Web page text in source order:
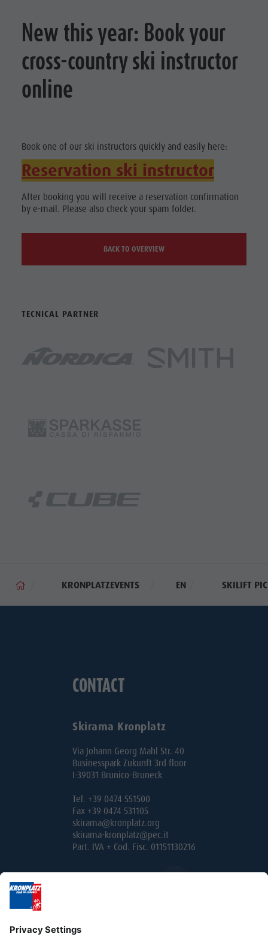
New this year: Book your
cross-country ski instructor
online
Book one of our ski instructors quickly and easily here:
Reservation ski instructor
After booking you will receive a reservation confirmation
by e-mail. Please also check your spam folder.
BACK TO OVERVIEW
TECNICAL PARTNER
KRONPLATZEVENTS EN SKILIFT
CONTACT
Skirama Kronplatz
Via Johann Georg Mahl Str. 40
Businesspark Zukunft 3rd floor
I-39031 Brunico-Bruneck
Tel. +39 0474 551500
Fax +39 0474 531105
skirama@kronplatz.org
skirama-kronplatz@pec.it
Part. IVA + Cod. Fisc. 01151130216